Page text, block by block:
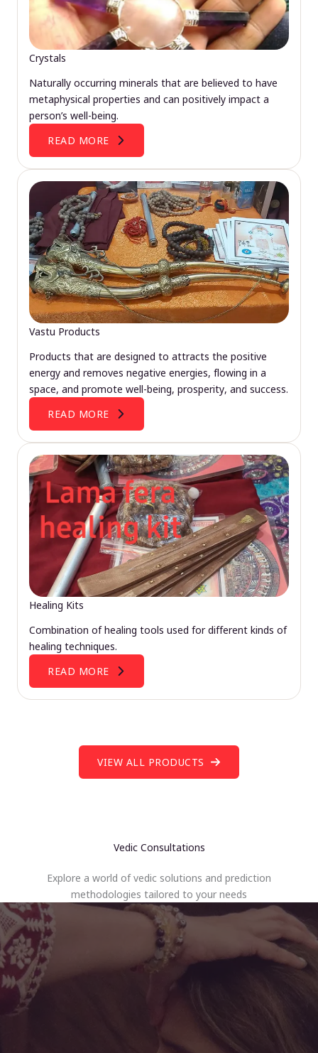
Crystals
Naturally occurring minerals that are believed to have
metaphysical properties and can positively impact a
person’s well-being.
READ MORE
Vastu Products
Products that are designed to attracts the positive
energy and removes negative energies, flowing in a
space, and promote well-being, prosperity, and success.
READ MORE
Healing Kits
Combination of healing tools used for different kinds of
healing techniques.
READ MORE
VIEW ALL PRODUCTS
Vedic Consultations
Explore a world of vedic solutions and prediction
methodologies tailored to your needs